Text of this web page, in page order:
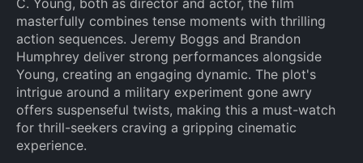
masterfully combines tense moments with thrilling
action sequences. Jeremy Boggs and Brandon
Humphrey deliver strong performances alongside
Young, creating an engaging dynamic. The plot's
intrigue around a military experiment gone awry
offers suspenseful twists, making this a must-watch
for thrill-seekers craving a gripping cinematic
experience.